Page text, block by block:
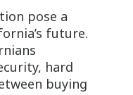
pose a
future.
hard
buying